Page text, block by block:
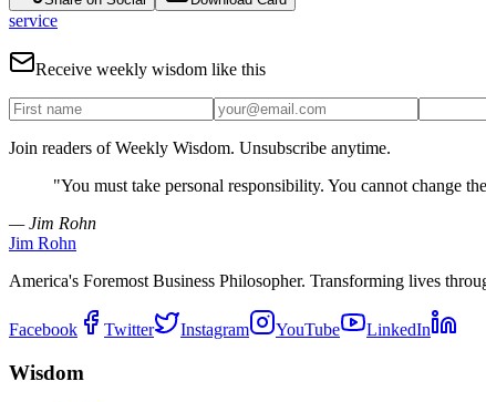
service
Receive weekly wisdom like this
Join readers of Weekly Wisdom. Unsubscribe anytime.
"You must take personal responsibility. You cannot change
— Jim Rohn
Jim Rohn
America's Foremost Business Philosopher. Transforming lives
Facebook Twitter Instagram YouTube LinkedIn
Wisdom